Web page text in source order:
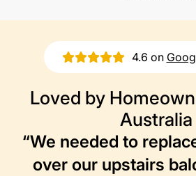
4.6 on
Loved by
Australia
“We needed to
over our upstairs